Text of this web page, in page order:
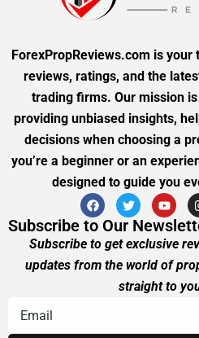
ForexPropReviews.com is
reviews, ratings, and the
trading firms. Our mission
providing unbiased insights,
decisions when choosing a
you’re a beginner or an
designed to guide you
Subscribe to Our
Subscribe to get exclusive
updates from the world of
straight to